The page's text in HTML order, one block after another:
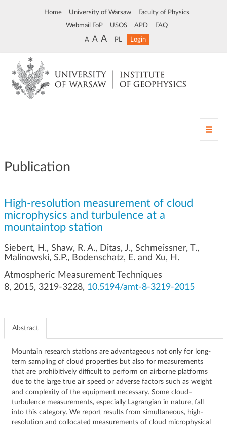
Home University of Warsaw Faculty of Physics
Webmail FoP USOS APD FAQ
A A A PL Login
T
o
Publication
High-resolution measurement of cloud
microphysics and turbulence at a
mountaintop station
Siebert, H., Shaw, R. A., Ditas, J., Schmeissner, T.,
Malinowski, S.P., Bodenschatz, E. and Xu, H.
Atmospheric Measurement Techniques
8, 2015, 3219-3228, 10.5194/amt-8-3219-2015
Abstract
Mountain research stations are advantageous not only for long-
term sampling of cloud properties but also for measurements
that are prohibitively difficult to perform on airborne platforms
due to the large true air speed or adverse factors such as weight
and complexity of the equipment necessary. Some cloud–
turbulence measurements, especially Lagrangian in nature, fall
into this category. We report results from simultaneous, high-
resolution and collocated measurements of cloud microphysical